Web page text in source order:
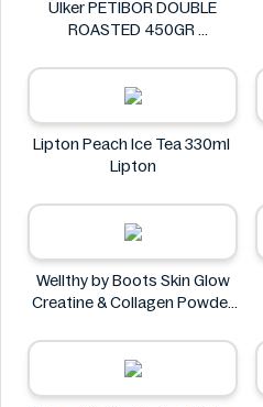
Ülker PETIBOR DOUBLE
ROASTED 450GR
Lipton Peach Ice Tea 330ml
Lipton
Wellthy by Boots Skin Glow
Creatine & Collagen Powder
Wellthy by Boots